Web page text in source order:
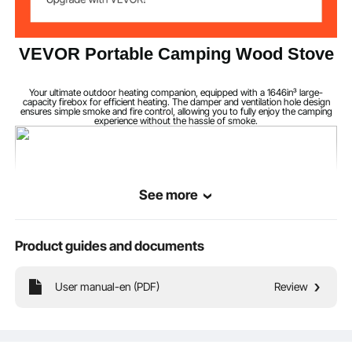
Height
1910 mm /75.20"
550 x 330 x 295
Wall Thickness 1.5-3 mm
VEVOR Portable Camping Wood Stove
Your ultimate outdoor heating companion, equipped with a 1646in³ large-
capacity firebox for efficient heating. The damper and ventilation hole design
ensures simple smoke and fire control, allowing you to fully enjoy the camping
experience without the hassle of smoke.
See more
Product guides and documents
User manual-en (PDF) Review